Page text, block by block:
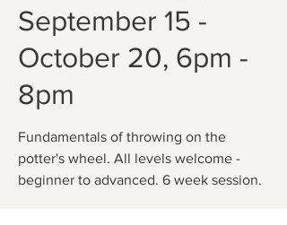
September 15 -
October 20, 6pm -
8pm
Fundamentals of throwing on the
potter's wheel. All levels welcome -
beginner to advanced. 6 week session.